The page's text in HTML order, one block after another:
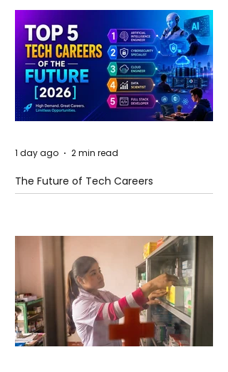
The Future of Tech Careers
1 day ago 2 min read